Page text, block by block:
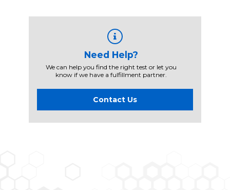
Need Help?
We can help you find the right test or let you
know if we have a fulfillment partner.
Contact Us